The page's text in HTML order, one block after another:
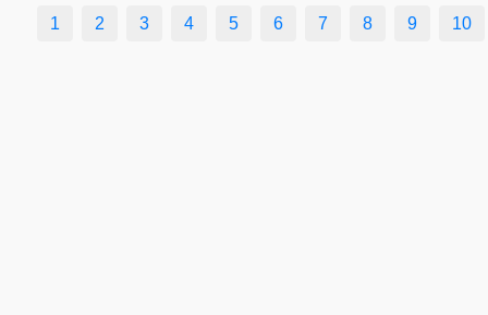
1 2 3 4 5 6 7 8 9 10